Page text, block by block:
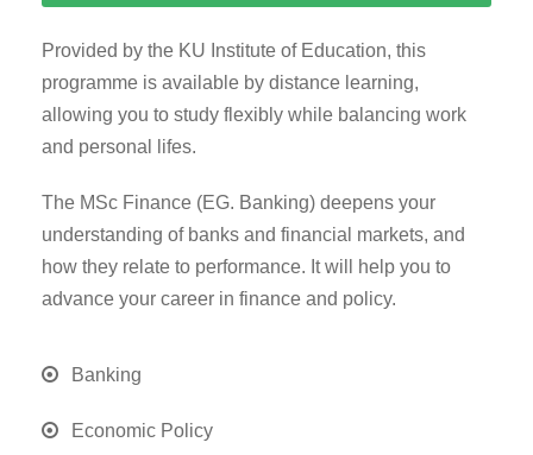
Provided by the KU Institute of Education, this
programme is available by distance learning,
allowing you to study flexibly while balancing work
and personal lifes.
The MSc Finance (EG. Banking) deepens your
understanding of banks and financial markets, and
how they relate to performance. It will help you to
advance your career in finance and policy.
Banking
Economic Policy